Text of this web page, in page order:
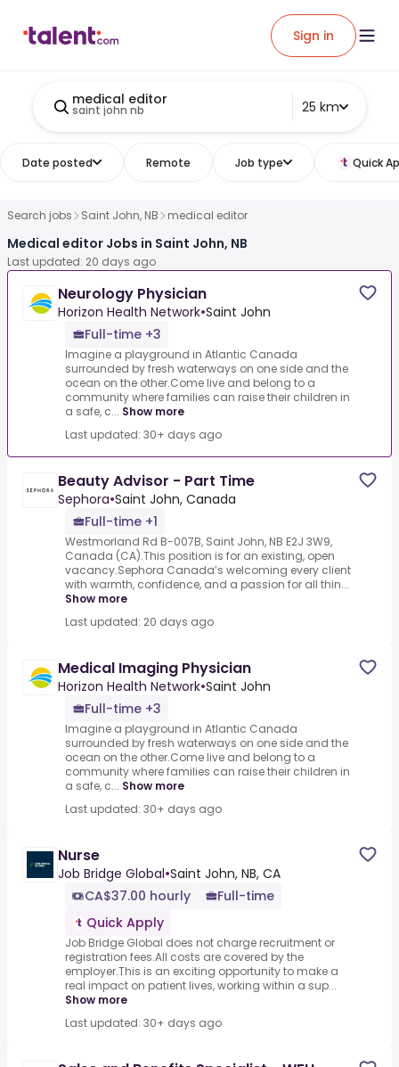
Sign in
medical editor
saint john nb 25 km
Date posted Remote Job type Quick
Search jobs Saint John, NB medical editor
Medical editor Jobs in Saint John, NB
Last updated: 20 days ago
Neurology Physician
Horizon Health Network•Saint John
Full-time +3
Imagine a playground in Atlantic Canada
surrounded by fresh waterways on one side and the
ocean on the other.Come live and belong to a
community where families can raise their children in
a safe, c... Show more
Last updated: 30+ days ago
Beauty Advisor - Part Time
Sephora•Saint John, Canada
Full-time +1
Westmorland Rd B-007B, Saint John, NB E2J 3W9,
Canada (CA).This position is for an existing, open
vacancy.Sephora Canada’s welcoming every client
with warmth, confidence, and a passion for all thin...
Show more
Last updated: 20 days ago
Medical Imaging Physician
Horizon Health Network•Saint John
Full-time +3
Imagine a playground in Atlantic Canada
surrounded by fresh waterways on one side and the
ocean on the other.Come live and belong to a
community where families can raise their children in
a safe, c... Show more
Last updated: 30+ days ago
Nurse
Job Bridge Global•Saint John, NB, CA
CA$37.00 hourly
Full-time
Quick Apply
Job Bridge Global does not charge recruitment or
registration fees.All costs are covered by the
employer.This is an exciting opportunity to make a
real impact on patient lives, working within a sup...
Show more
Last updated: 30+ days ago